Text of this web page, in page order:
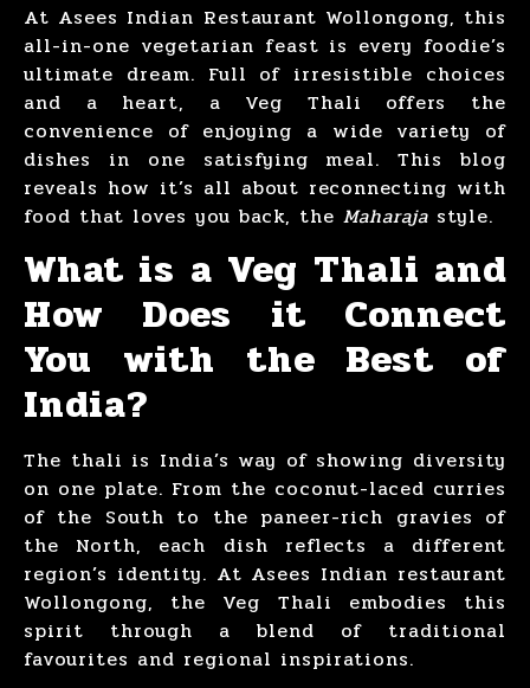
At Asees Indian Restaurant Wollongong, this
all-in-one vegetarian feast is every foodie’s
ultimate dream. Full of irresistible choices
and a heart, a Veg Thali offers the
convenience of enjoying a wide variety of
dishes in one satisfying meal. This blog
reveals how it’s all about reconnecting with
food that loves you back, the Maharaja style.
What is a Veg Thali and
How Does it Connect
You with the Best of
India?
The thali is India’s way of showing diversity
on one plate. From the coconut-laced curries
of the South to the paneer-rich gravies of
the North, each dish reflects a different
region’s identity. At Asees Indian restaurant
Wollongong, the Veg Thali embodies this
spirit through a blend of traditional
favourites and regional inspirations.